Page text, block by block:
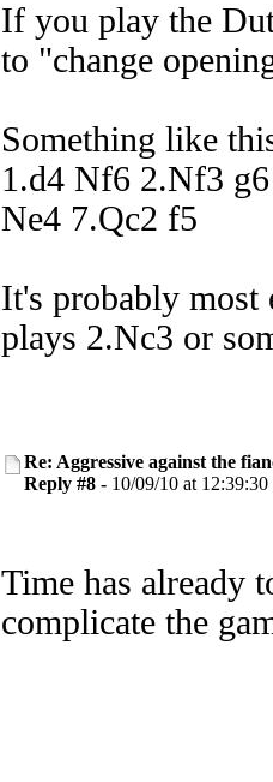
If you play the
to "change
Something like
1.d4 Nf6 2.Nf3
Ne4 7.Qc2 f5
It's probably
plays 2.Nc3 or
Re: Aggressive against the
Reply #8 - 10/09/10 at 12:39:30
Time has already
complicate the